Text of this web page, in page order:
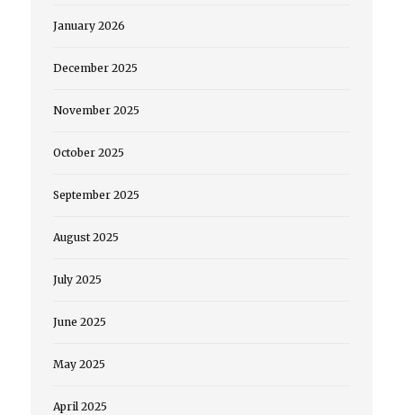
January 2026
December 2025
November 2025
October 2025
September 2025
August 2025
July 2025
June 2025
May 2025
April 2025